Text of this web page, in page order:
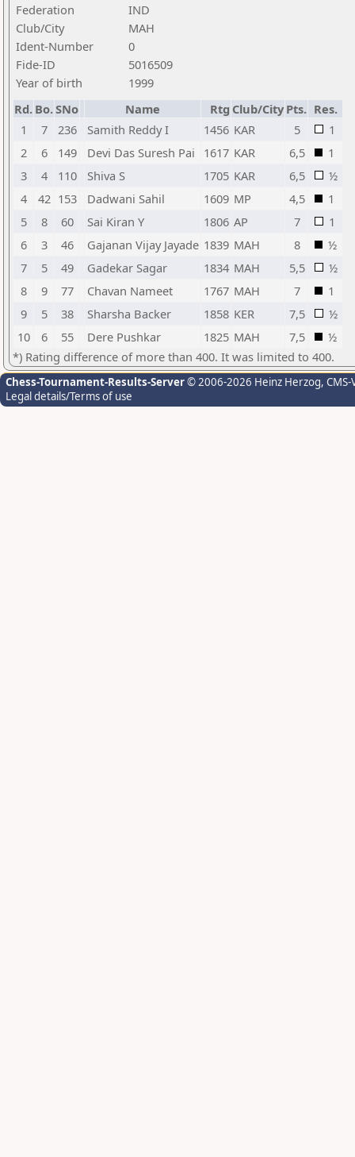
Federation
IND
Club/City
MAH
Ident-Number
0
Fide-ID
5016509
Year of birth
1999
Rd. Bo.SNo Name Rtg Club/City Pts. Res.
1
7 236 Samith Reddy I 1456 KAR 5
1
2
6 149 Devi Das Suresh Pai 1617 KAR 6,5
1
3
4 110 Shiva S 1705 KAR 6,5
½
4
42 153 Dadwani Sahil 1609 MP 4,5
1
5
8 60 Sai Kiran Y 1806 AP 7
1
6
3 46 Gajanan Vijay Jayade 1839 MAH 8
½
7
5 49 Gadekar Sagar 1834 MAH 5,5
½
8
9 77 Chavan Nameet 1767 MAH 7
1
9
5 38 Sharsha Backer 1858 KER 7,5
½
10
6 55 Dere Pushkar 1825 MAH 7,5
½
*) Rating difference of more than 400. It was limited to 400.
Chess-Tournament-Results-Server© 2006-2026 Heinz Herzog,
Legal details/Terms of use